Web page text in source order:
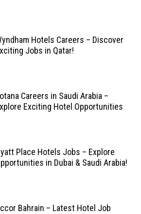
Hotels Careers – Discover
Jobs in Qatar!
Careers in Saudi Arabia –
Exciting Hotel Opportunities
Place Hotels Jobs – Explore
in Dubai & Saudi Arabia!
Bahrain – Latest Hotel Job